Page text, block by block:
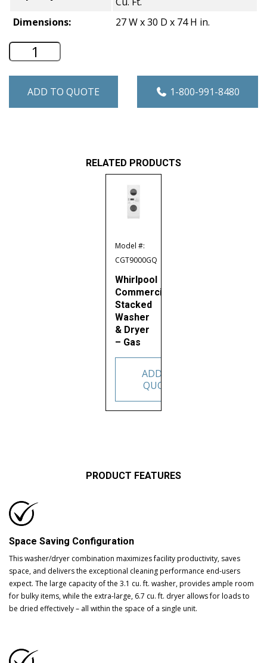
Dimensions:
27 W x 30 D x 74 H in.
Whirlpool Commercial Stacked
ADD TO QUOTE 1-800-991-8480
RELATED PRODUCTS
Model #:
CGT9000GQ
Whirlpool
Commercial
Stacked
Washer
& Dryer
– Gas
ADD TO
QUOTE
PRODUCT FEATURES
Space Saving Configuration
This washer/dryer combination maximizes facility productivity, saves
space, and delivers the exceptional cleaning performance end-users
expect. The large capacity of the 3.1 cu. ft. washer, provides ample room
for bulky items, while the extra-large, 6.7 cu. ft. dryer allows for loads to
be dried effectively – all within the space of a single unit.